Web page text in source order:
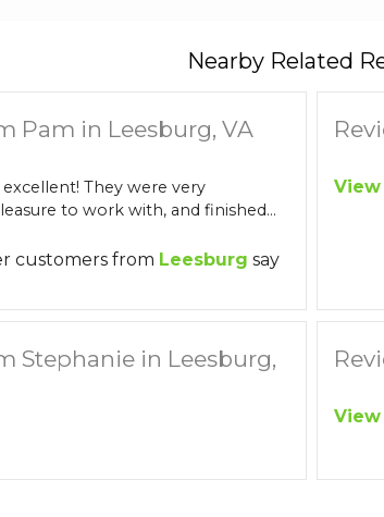
Nearby Related
Pam in Leesburg, VA
They were very
to work with, and finished...
customers from Leesburg say
View
Stephanie in Leesburg,
View